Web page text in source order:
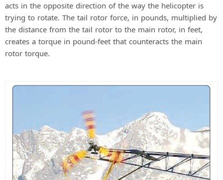
acts in the opposite direction of the way the helicopter is
trying to rotate. The tail rotor force, in pounds, multiplied by
the distance from the tail rotor to the main rotor, in feet,
creates a torque in pound-feet that counteracts the main
rotor torque.